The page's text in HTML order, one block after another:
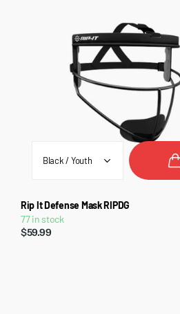
Rip It Defense Mask RIPDG
77 in stock
$59.99